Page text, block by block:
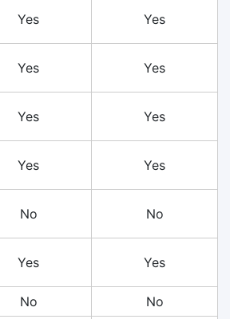
Yes Yes
Yes Yes
Yes Yes
Yes Yes
No No
Yes Yes
No
No